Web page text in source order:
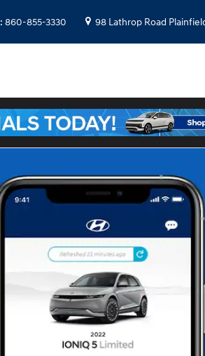
: 860-855-3330 98 Lathrop Road